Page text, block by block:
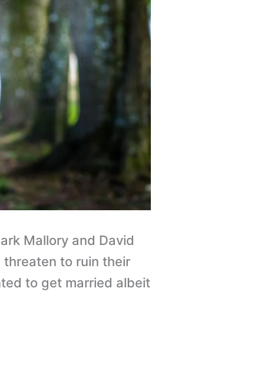
Mallory and David
to ruin their
to get married albeit